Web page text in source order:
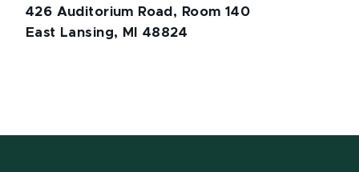
426 Auditorium Road, Room 140
East Lansing, MI 48824